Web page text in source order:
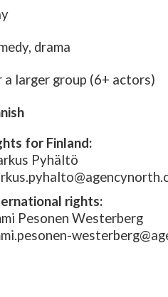
drama
a larger group (6+ actors)
for Finland:
Pyhältö
rights:
Pesonen Westerberg